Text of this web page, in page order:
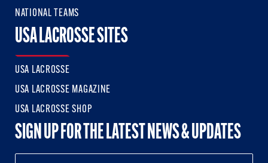
NATIONAL TEAMS
USA LACROSSE SITES
USA LACROSSE
USA LACROSSE MAGAZINE
USA LACROSSE SHOP
SIGN UP FOR THE LATEST NEWS & UPDATES